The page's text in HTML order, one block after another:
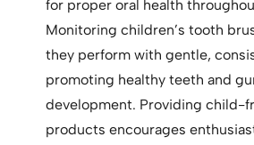
for proper oral health
Monitoring children’s tooth
they perform with gentle,
promoting healthy teeth and
development. Providing child-
products encourages